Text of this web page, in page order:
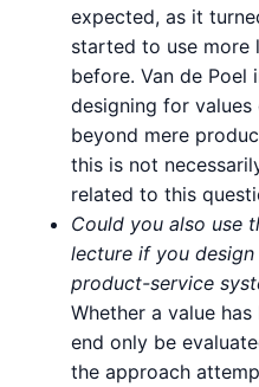
expected, as it
started to use more
before. Van de Poel
designing for
beyond mere
this is not
related to this
Could you also use
lecture if you
product-service
Whether a value
end only be
the approach